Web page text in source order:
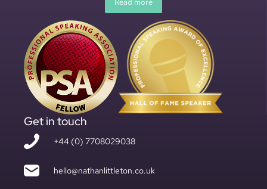
Read more
Get in touch
+44 (0) 7708029038
hello@nathanlittleton.co.uk